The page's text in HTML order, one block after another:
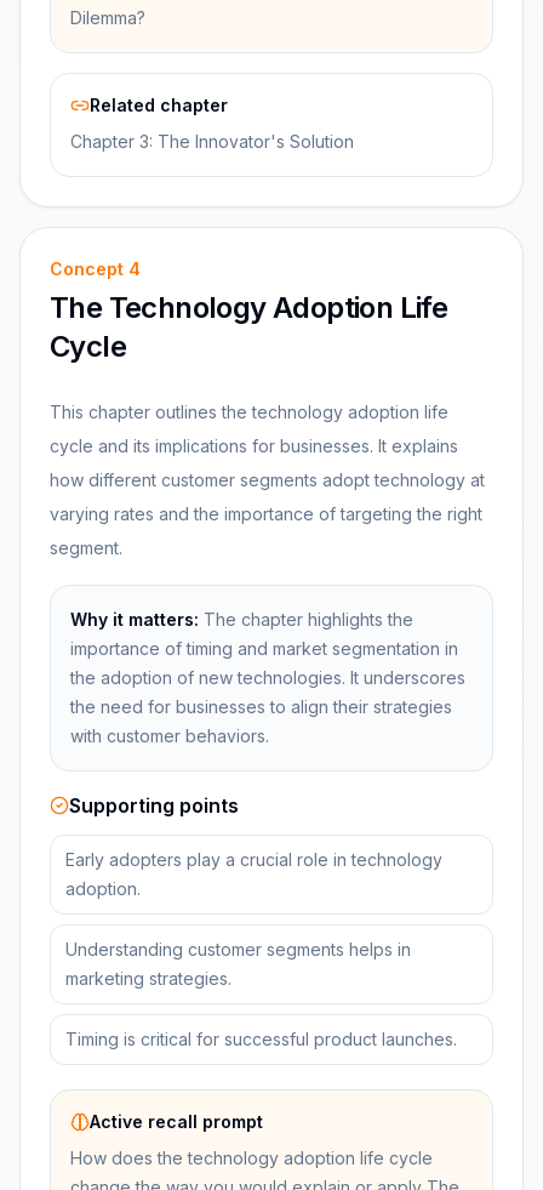
Dilemma?
Related chapter
Chapter 3: The Innovator's Solution
Concept 4
The Technology Adoption Life
Cycle
This chapter outlines the technology adoption life
cycle and its implications for businesses. It explains
how different customer segments adopt technology at
varying rates and the importance of targeting the right
segment.
Why it matters: The chapter highlights the
importance of timing and market segmentation in
the adoption of new technologies. It underscores
the need for businesses to align their strategies
with customer behaviors.
Supporting points
Early adopters play a crucial role in technology
adoption.
Understanding customer segments helps in
marketing strategies.
Timing is critical for successful product launches.
Active recall prompt
How does the technology adoption life cycle